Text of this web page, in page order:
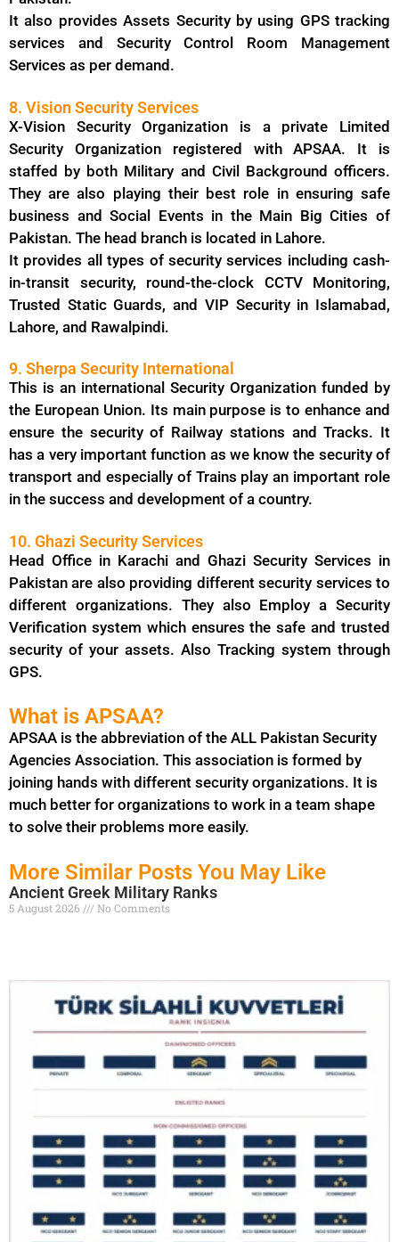
It also provides Assets Security by using GPS tracking
services and Security Control Room Management
Services as per demand.
8. Vision Security Services
X-Vision Security Organization is a private Limited
Security Organization registered with APSAA. It is
staffed by both Military and Civil Background officers.
They are also playing their best role in ensuring safe
business and Social Events in the Main Big Cities of
Pakistan. The head branch is located in Lahore.
It provides all types of security services including cash-
in-transit security, round-the-clock CCTV Monitoring,
Trusted Static Guards, and VIP Security in Islamabad,
Lahore, and Rawalpindi.
9. Sherpa Security International
This is an international Security Organization funded by
the European Union. Its main purpose is to enhance and
ensure the security of Railway stations and Tracks. It
has a very important function as we know the security of
transport and especially of Trains play an important role
in the success and development of a country.
10. Ghazi Security Services
Head Office in Karachi and Ghazi Security Services in
Pakistan are also providing different security services to
different organizations. They also Employ a Security
Verification system which ensures the safe and trusted
security of your assets. Also Tracking system through
GPS.
What is APSAA?
APSAA is the abbreviation of the ALL Pakistan Security
Agencies Association. This association is formed by
joining hands with different security organizations. It is
much better for organizations to work in a team shape
to solve their problems more easily.
More Similar Posts You May Like
Ancient Greek Military Ranks
5 August 2026 No Comments